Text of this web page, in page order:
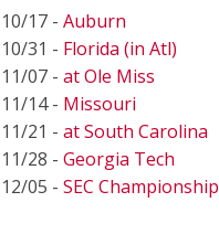
10/17 - Auburn
10/31 - Florida (in Atl)
11/07 - at Ole Miss
11/14 - Missouri
11/21 - at South Carolina
11/28 - Georgia Tech
12/05 - SEC Championship